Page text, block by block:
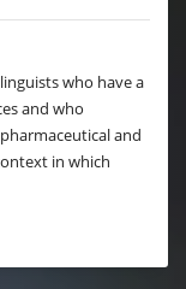
who have a
and who
and
in which